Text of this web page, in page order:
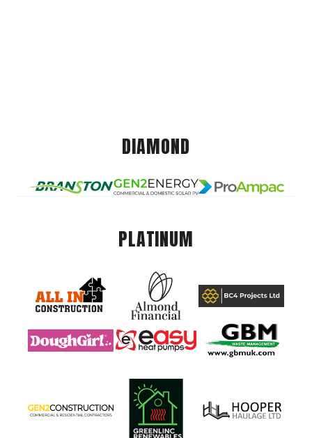
DIAMOND
PLATINUM